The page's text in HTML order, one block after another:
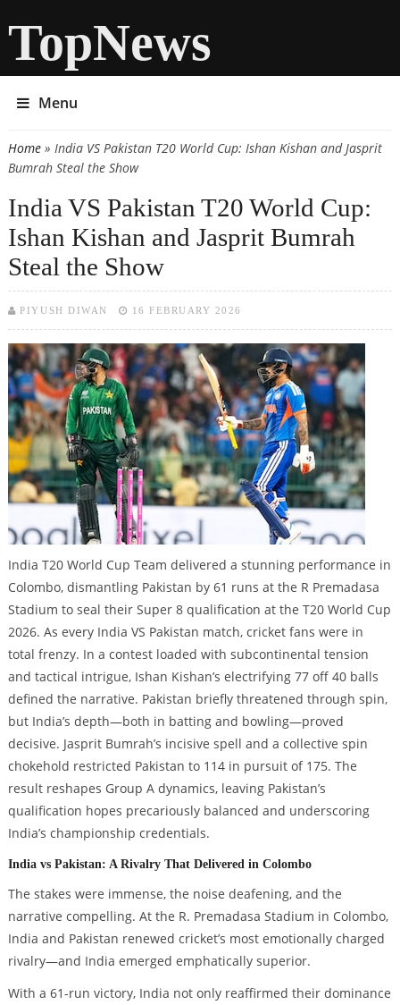
TopNews
Menu
You are here
Home» India VS Pakistan T20 World Cup: Ishan Kishan and Jasprit
Bumrah Steal the Show
India VS Pakistan T20 World Cup:
Ishan Kishan and Jasprit Bumrah
Steal the Show
PIYUSH DIWAN 16 FEBRUARY 2026
India T20 World Cup Team delivered a stunning performance in
Colombo, dismantling Pakistan by 61 runs at the R Premadasa
Stadium to seal their Super 8 qualification at the T20 World Cup
2026. As every India VS Pakistan match, cricket fans were in
total frenzy. In a contest loaded with subcontinental tension
and tactical intrigue, Ishan Kishan’s electrifying 77 off 40 balls
defined the narrative. Pakistan briefly threatened through spin,
but India’s depth—both in batting and bowling—proved
decisive. Jasprit Bumrah’s incisive spell and a collective spin
chokehold restricted Pakistan to 114 in pursuit of 175. The
result reshapes Group A dynamics, leaving Pakistan’s
qualification hopes precariously balanced and underscoring
India’s championship credentials.
India vs Pakistan: A Rivalry That Delivered in Colombo
The stakes were immense, the noise deafening, and the
narrative compelling. At the R. Premadasa Stadium in Colombo,
India and Pakistan renewed cricket’s most emotionally charged
rivalry—and India emerged emphatically superior.
With a 61-run victory, India not only reaffirmed their dominance